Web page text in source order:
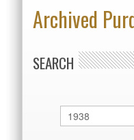
Archived
SEARCH